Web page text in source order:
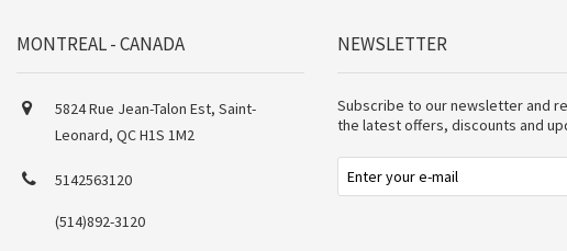
MONTREAL - CANADA
5824 Rue Jean-Talon Est, Saint-
Leonard, QC H1S 1M2
5142563120
(514)892-3120
NEWSLETTER
Subscribe to our newsletter and
the latest offers, discounts and